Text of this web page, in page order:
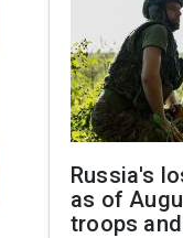
Russia's
as of
troops